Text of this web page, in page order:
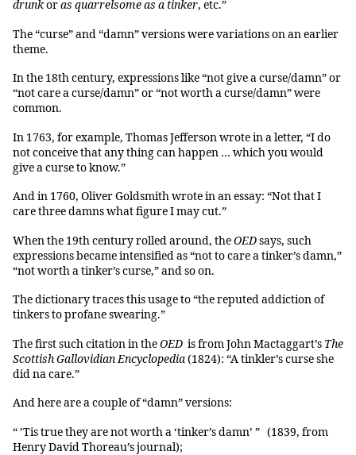
drunkoras quarrelsome as a tinker, etc.”
The “curse” and “damn” versions were variations on an earlier
theme.
In the 18th century, expressions like “not give a curse/damn” or
“not care a curse/damn” or “not worth a curse/damn” were
common.
In 1763, for example, Thomas Jefferson wrote in a letter, “I do
not conceive that any thing can happen … which you would
give a curse to know.”
And in 1760, Oliver Goldsmith wrote in an essay: “Not that I
care three damns what figure I may cut.”
When the 19th century rolled around, theOEDsays, such
expressions became intensified as “not to care a tinker’s damn,”
“not worth a tinker’s curse,” and so on.
The dictionary traces this usage to “the reputed addiction of
tinkers to profane swearing.”
The first such citation in theOED is from John Mactaggart’s The
Scottish Gallovidian Encyclopedia(1824): “A tinkler’s curse she
did na care.”
And here are a couple of “damn” versions:
“ ’Tis true they are not worth a ‘tinker’s damn’ ” (1839, from
Henry David Thoreau’s journal);